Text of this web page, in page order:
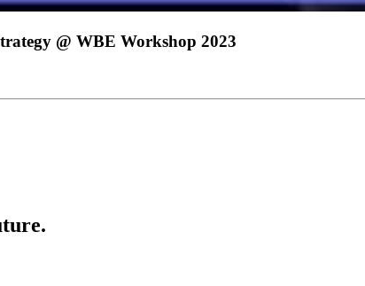
@ WBE Workshop 2023